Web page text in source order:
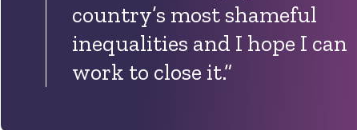
country’s most shameful
inequalities and I hope I can
work to close it.”